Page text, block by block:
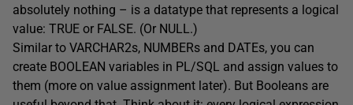
absolutely nothing – is a datatype that represents a logical
value: TRUE or FALSE. (Or NULL.)
Similar to VARCHAR2s, NUMBERs and DATEs, you can
create BOOLEAN variables in PL/SQL and assign values to
them (more on value assignment later). But Booleans are